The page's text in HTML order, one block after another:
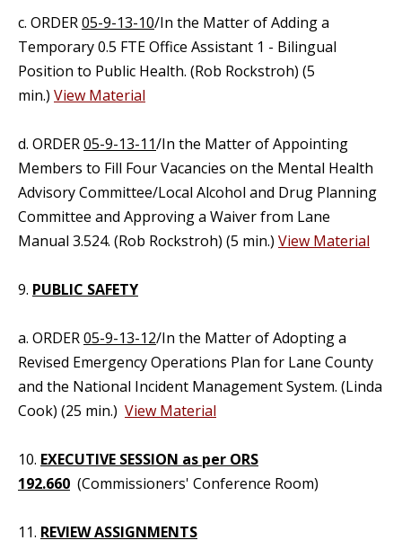
c. ORDER05-9-13-10/In the Matter of Adding a
Temporary 0.5 FTE Office Assistant 1 - Bilingual
Position to Public Health. (Rob Rockstroh) (5
min.) View Material
d. ORDER05-9-13-11/In the Matter of Appointing
Members to Fill Four Vacancies on the Mental Health
Advisory Committee/Local Alcohol and Drug Planning
Committee and Approving a Waiver from Lane
Manual 3.524. (Rob Rockstroh) (5 min.) View Material
9. PUBLIC SAFETY
a. ORDER05-9-13-12/In the Matter of Adopting a
Revised Emergency Operations Plan for Lane County
and the National Incident Management System. (Linda
Cook) (25 min.) View Material
10. EXECUTIVE SESSION as per ORS
192.660 (Commissioners' Conference Room)
11. REVIEW ASSIGNMENTS